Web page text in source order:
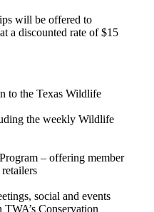
will be offered to
a discounted rate of $15
to the Texas Wildlife
the weekly Wildlife
– offering member
social and events
Conservation